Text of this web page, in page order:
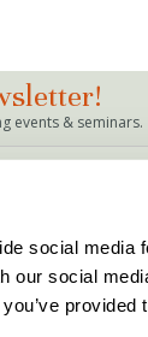
social media
our social
provided
events & seminars.
Dealer Locations
Support
Terms and
Privacy Policy
Holiday Hours